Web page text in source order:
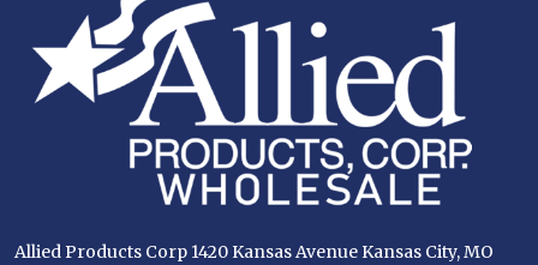
Allied Products Corp 1420 Kansas Avenue Kansas City, MO